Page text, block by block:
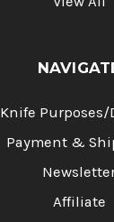
Knife Purposes/
Payment &
Affiliate